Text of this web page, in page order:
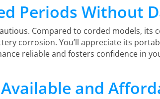
Periods Without
Compared to corded models, its
corrosion. You’ll appreciate its
reliable and fosters confidence in
and